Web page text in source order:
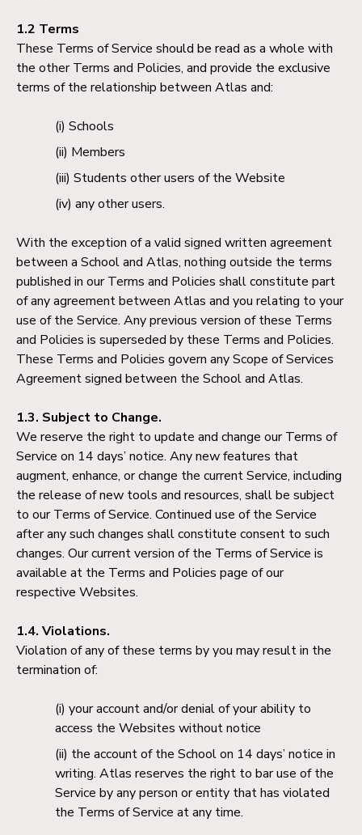
1.2 Terms
These Terms of Service should be read as a whole with
the other Terms and Policies, and provide the exclusive
terms of the relationship between Atlas and:
Schools
Members
Students other users of the Website
any other users.
With the exception of a valid signed written agreement
between a School and Atlas, nothing outside the terms
published in our Terms and Policies shall constitute part
of any agreement between Atlas and you relating to your
use of the Service. Any previous version of these Terms
and Policies is superseded by these Terms and Policies.
These Terms and Policies govern any Scope of Services
Agreement signed between the School and Atlas.
1.3. Subject to Change.
We reserve the right to update and change our Terms of
Service on 14 days’ notice. Any new features that
augment, enhance, or change the current Service, including
the release of new tools and resources, shall be subject
to our Terms of Service. Continued use of the Service
after any such changes shall constitute consent to such
changes. Our current version of the Terms of Service is
available at the Terms and Policies page of our
respective Websites.
1.4. Violations.
Violation of any of these terms by you may result in the
termination of:
your account and/or denial of your ability to
access the Websites without notice
the account of the School on 14 days’ notice in
writing. Atlas reserves the right to bar use of the
Service by any person or entity that has violated
the Terms of Service at any time.